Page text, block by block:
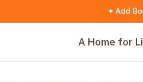
✦ Add
A Home for